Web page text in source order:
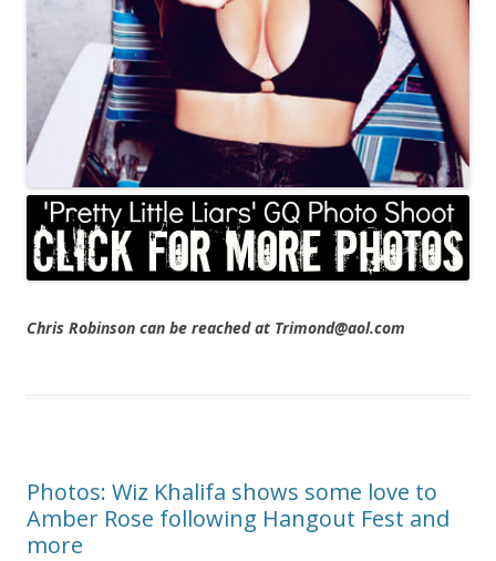
Chris Robinson can be reached at Trimond@aol.com
Photos: Wiz Khalifa shows some love to
Amber Rose following Hangout Fest and
more